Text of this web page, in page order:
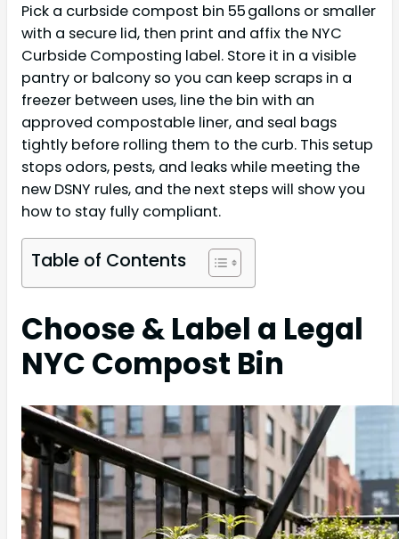
Pick a curbside compost bin 55 gallons or smaller
with a secure lid, then print and affix the NYC
Curbside Composting label. Store it in a visible
pantry or balcony so you can keep scraps in a
freezer between uses, line the bin with an
approved compostable liner, and seal bags
tightly before rolling them to the curb. This setup
stops odors, pests, and leaks while meeting the
new DSNY rules, and the next steps will show you
how to stay fully compliant.
Table of Contents
Choose & Label a Legal
NYC Compost Bin